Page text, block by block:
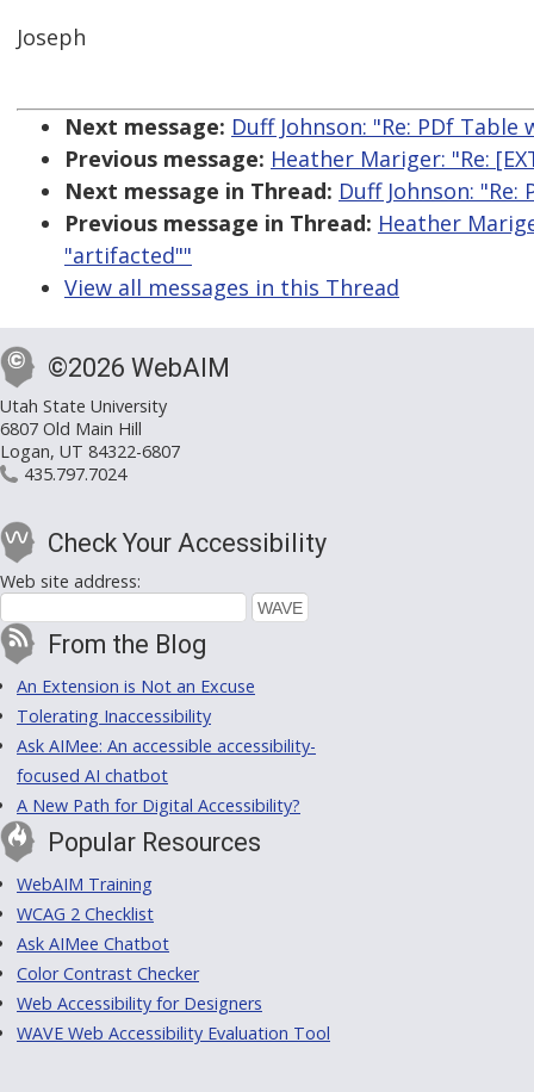
Joseph
Next message: Duff Johnson: "Re: PDf
Previous message: Heather Mariger: "Re:
Next message in Thread: Duff Johnson:
Previous message in Thread: Heather
"artifacted""
View all messages in this Thread
©2026 WebAIM
Utah State University
6807 Old Main Hill
Logan, UT 84322-6807
435.797.7024
Check Your Accessibility
Web site address:
From the Blog
An Extension is Not an Excuse
Tolerating Inaccessibility
Ask AIMee: An accessible accessibility-
focused AI chatbot
A New Path for Digital Accessibility?
Popular Resources
WebAIM Training
WCAG 2 Checklist
Ask AIMee Chatbot
Color Contrast Checker
Web Accessibility for Designers
WAVE Web Accessibility Evaluation Tool